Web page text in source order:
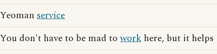
Yeoman service
You don't have to be mad towork here, but it helps